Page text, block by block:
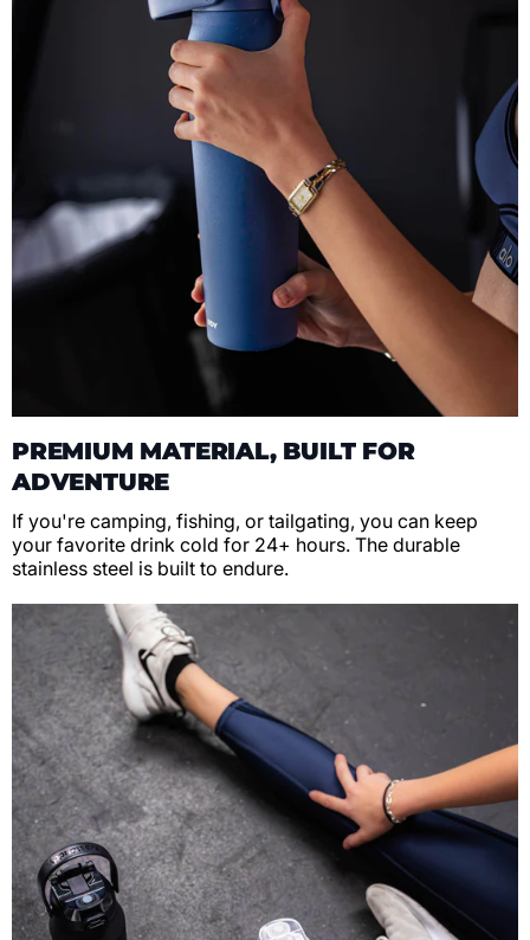
PREMIUM MATERIAL, BUILT FOR
ADVENTURE
If you're camping, fishing, or tailgating, you can keep
your favorite drink cold for 24+ hours. The durable
stainless steel is built to endure.